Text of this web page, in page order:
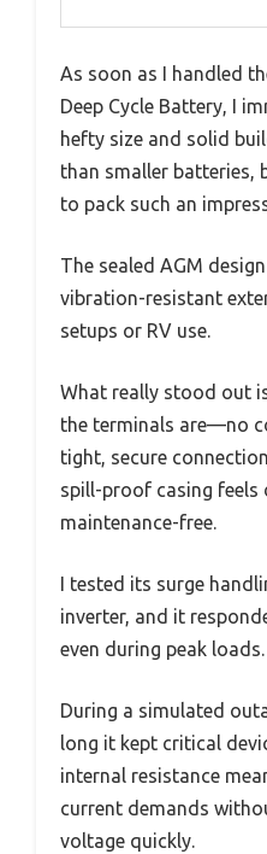
As soon as I handled
Deep Cycle Battery, I
hefty size and solid
than smaller batteries,
to pack such an
The sealed AGM
vibration-resistant
setups or RV use.
What really stood out
the terminals are—no
tight, secure
spill-proof casing feels
maintenance-free.
I tested its surge
inverter, and it
even during peak loads.
During a simulated
long it kept critical
internal resistance
current demands
voltage quickly.